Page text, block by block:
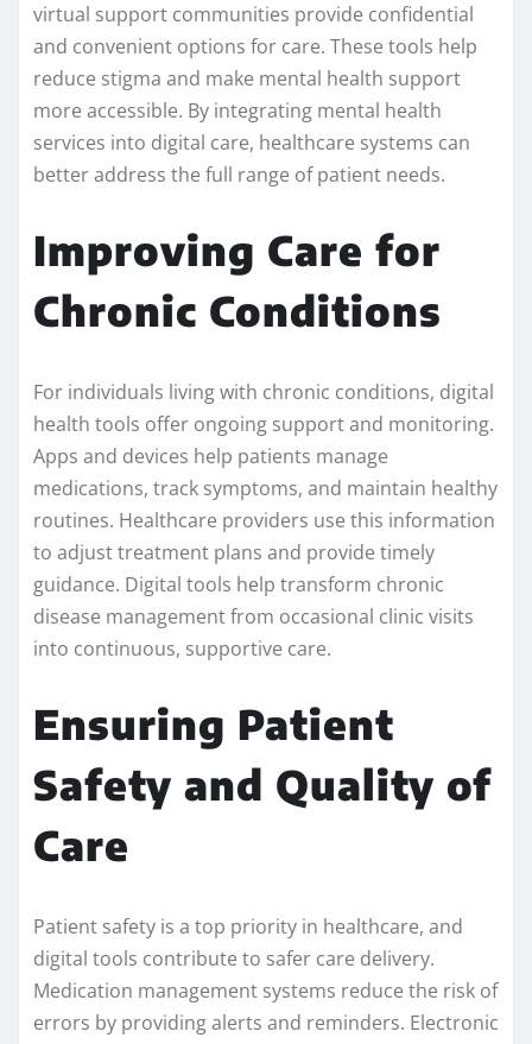
virtual support communities provide confidential
and convenient options for care. These tools help
reduce stigma and make mental health support
more accessible. By integrating mental health
services into digital care, healthcare systems can
better address the full range of patient needs.
Improving Care for
Chronic Conditions
For individuals living with chronic conditions, digital
health tools offer ongoing support and monitoring.
Apps and devices help patients manage
medications, track symptoms, and maintain healthy
routines. Healthcare providers use this information
to adjust treatment plans and provide timely
guidance. Digital tools help transform chronic
disease management from occasional clinic visits
into continuous, supportive care.
Ensuring Patient
Safety and Quality of
Care
Patient safety is a top priority in healthcare, and
digital tools contribute to safer care delivery.
Medication management systems reduce the risk of
errors by providing alerts and reminders. Electronic